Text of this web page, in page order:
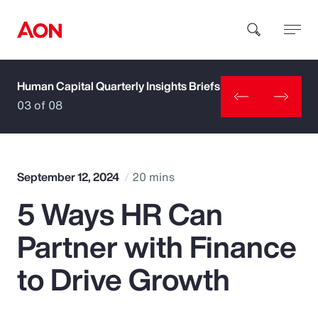
How can we help you?
Popular Searches
Insurance
Human Capital Quarterly Insights Briefs
03 of 08
September 12, 2024 20 mins
5 Ways HR Can
Partner with Finance
to Drive Growth